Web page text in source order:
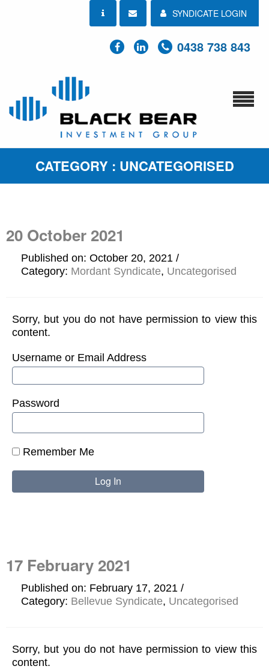
SYNDICATE LOGIN
0438 738 843
CATEGORY : UNCATEGORISED
20 October 2021
Published on: October 20, 2021
Category: Mordant Syndicate, Uncategorised
Sorry, but you do not have permission to view this
content.
Username or Email Address
Password
Remember Me
17 February 2021
Published on: February 17, 2021
Category: Bellevue Syndicate, Uncategorised
Sorry, but you do not have permission to view this
content.